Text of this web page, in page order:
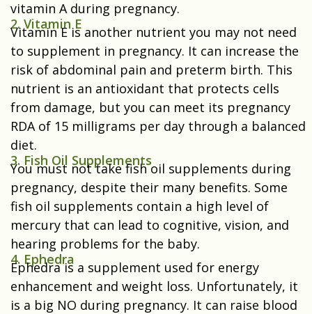
vitamin A during pregnancy.
2. Vitamin E
Vitamin E is another nutrient you may not need
to supplement in pregnancy. It can increase the
risk of abdominal pain and preterm birth. This
nutrient is an antioxidant that protects cells
from damage, but you can meet its pregnancy
RDA of 15 milligrams per day through a balanced
diet.
3. Fish Oil Supplements
You must not take fish oil supplements during
pregnancy, despite their many benefits. Some
fish oil supplements contain a high level of
mercury that can lead to cognitive, vision, and
hearing problems for the baby.
4. Ephedra
Ephedra is a supplement used for energy
enhancement and weight loss. Unfortunately, it
is a big NO during pregnancy. It can raise blood